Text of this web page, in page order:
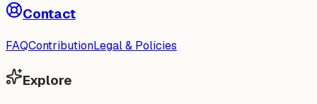
Contact
FAQContributionLegal & Policies
Explore